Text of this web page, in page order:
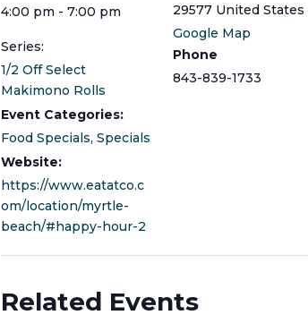
4:00 pm - 7:00 pm
Series:
1/2 Off Select
Makimono Rolls
Event Categories:
Food Specials, Specials
Website:
https://www.eatatco.c
om/location/myrtle-
beach/#happy-hour-2
29577 United States
Google Map
Phone
843-839-1733
Related Events